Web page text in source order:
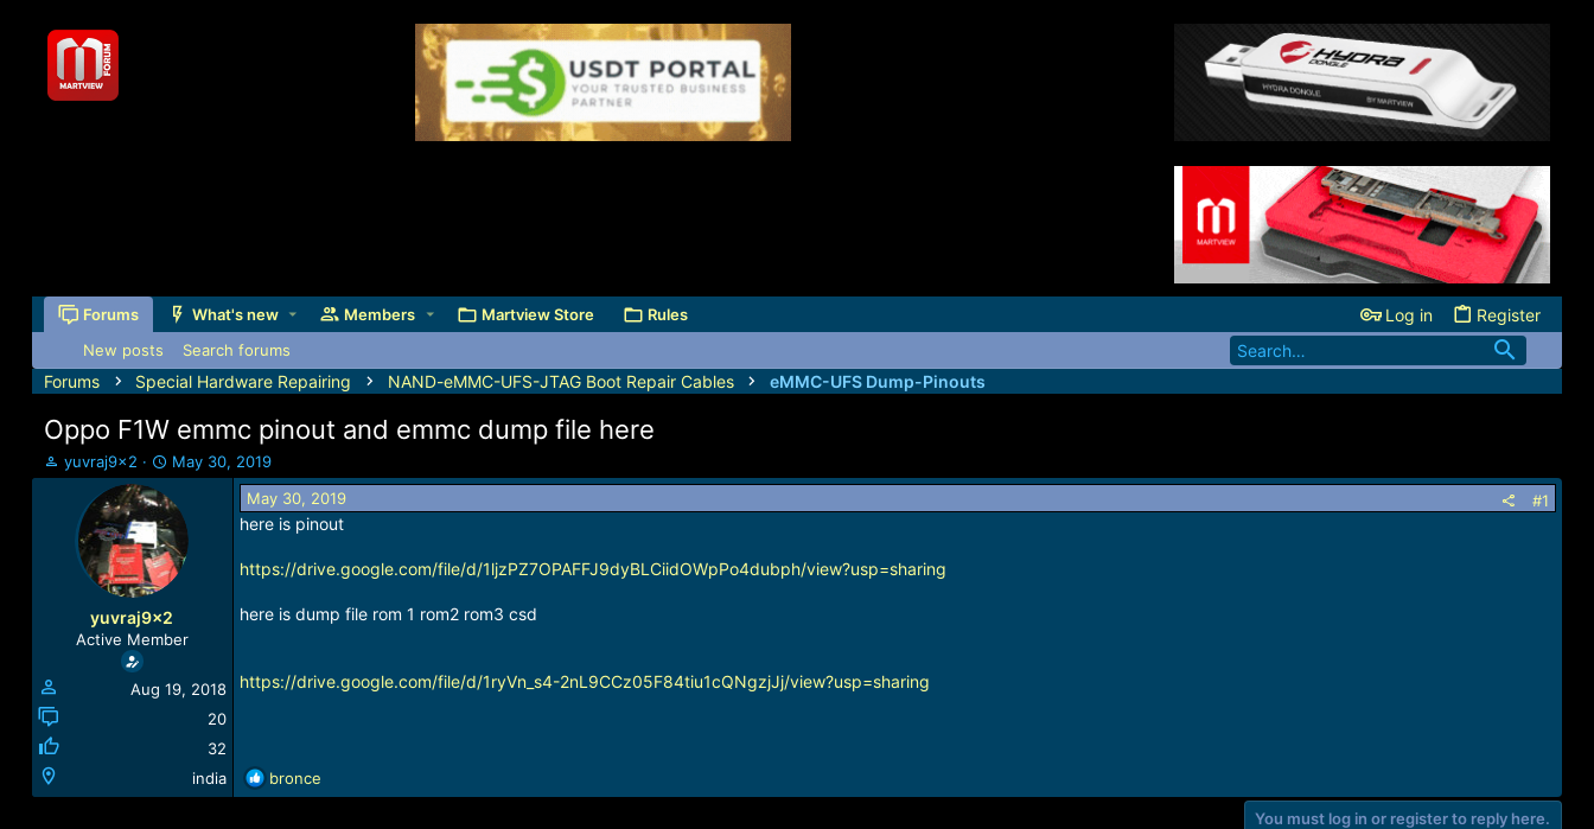
Forums What's new Members Martview Store Rules Log in Register
New posts Search forums
Forums Special Hardware Repairing NAND-eMMC-UFS-JTAG Boot Repair Cables eMMC-UFS Dump-Pinouts
Oppo F1W emmc pinout and emmc dump file here
T
h
yuvraj9x2
S
t
a
r
t
d
a
t
May 30, 2019
yuvraj9x2
Active Member
Aug 19, 2018
20
32
india
May 30, 2019 #1
here is pinout
https://drive.google.com/file/d/1ljzPZ7OPAFFJ9dyBLCiidOWpPo4dubph/view?usp=sharing
here is dump file rom 1 rom2 rom3 csd
https://drive.google.com/file/d/1ryVn_s4-2nL9CCz05F84tiu1cQNgzjJj/view?usp=sharing
R
e
bronce
You must log in or register to reply here.